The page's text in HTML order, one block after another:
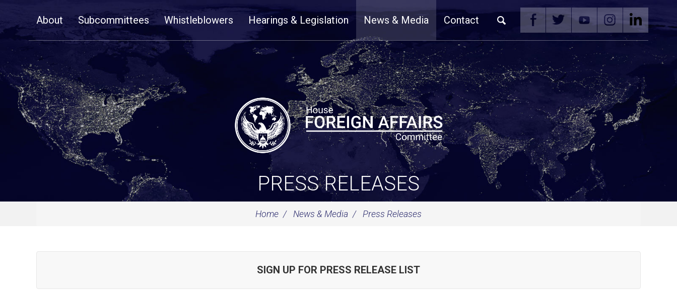
NavigationAbout Subcommittees Whistleblowers Hearings & Legislation News & Media Contact
PRESS RELEASES
Home News & Media Press Releases
SIGN UP FOR PRESS RELEASE LIST